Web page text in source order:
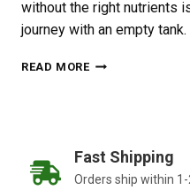
without the right nutrients
journey with an empty tank.
READ MORETHE
EXPLORING
GROW
Fast Shipping
Orders ship within 1-